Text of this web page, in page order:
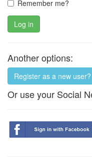
Remember me?
Log in
Another options:
Register as a new user?
Or use your Social